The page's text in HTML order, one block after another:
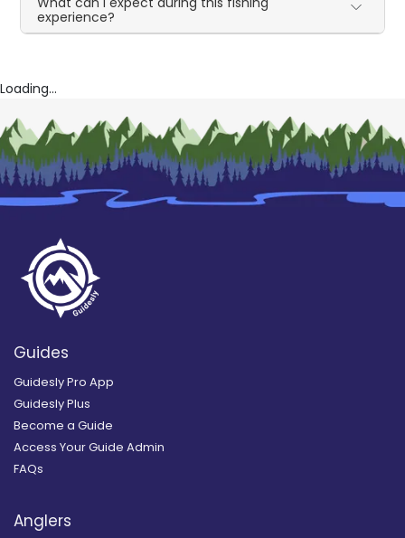
experience?
Loading...
Guides
Guidesly Pro App
Guidesly Plus
Become a Guide
Access Your Guide Admin
FAQs
Anglers